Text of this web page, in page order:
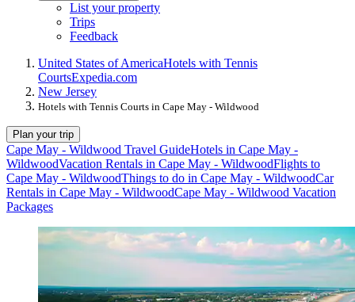
List your property
Trips
Feedback
United States of AmericaHotels with Tennis
CourtsExpedia.com
New Jersey
Hotels with Tennis Courts in Cape May - Wildwood
Plan your trip
Cape May - Wildwood Travel GuideHotels in Cape May -
WildwoodVacation Rentals in Cape May - WildwoodFlights to
Cape May - WildwoodThings to do in Cape May - WildwoodCar
Rentals in Cape May - WildwoodCape May - Wildwood Vacation
Packages